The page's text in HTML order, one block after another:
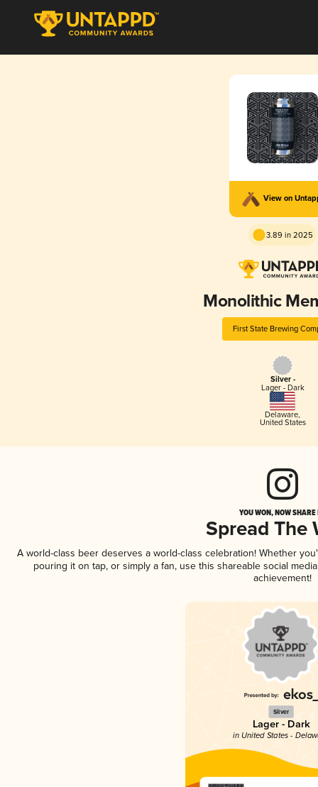
View on
3.89 in 2025
Monolithic
First State Brewing
Silver -
Lager - Dark
Delaware,
United States
YOU WON, NOW
Spread The
A world-class beer deserves a world-class celebration! Whether
pouring it on tap, or simply a fan, use this shareable social
achievement!
Silver
Lager - Dark
in United States -